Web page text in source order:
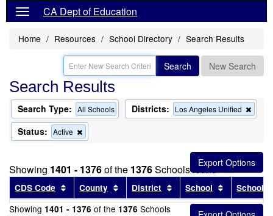
CA Dept of Education
Home Resources School Directory Search Results
Search New Search
Search Results
Search Type: All Schools Districts: Los Angeles Unified
this
the
Status: Active
this
the
search
Showing 1401 - 1376of the 1376Schools found
CDS Code Sort results by this header
County Sort results by this header
District Sort results by this
School Sort
School
Showing 1401 - 1376 of the 1376 Schools